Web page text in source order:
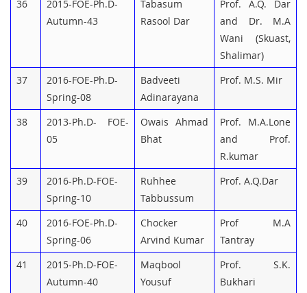
36
2015-FOE-Ph.D-
Autumn-43
Tabasum
Rasool Dar
Prof. A.Q. Dar
and Dr. M.A
Wani (Skuast,
Shalimar)
37
2016-FOE-Ph.D-
Spring-08
Badveeti
Adinarayana
Prof. M.S. Mir
38
2013-Ph.D- FOE-
05
Owais Ahmad
Bhat
Prof. M.A.Lone
and Prof.
R.kumar
39
2016-Ph.D-FOE-
Spring-10
Ruhhee
Tabbussum
Prof. A.Q.Dar
40
2016-FOE-Ph.D-
Spring-06
Chocker
Arvind Kumar
Prof M.A
Tantray
41
2015-Ph.D-FOE-
Autumn-40
Maqbool
Yousuf
Prof. S.K.
Bukhari